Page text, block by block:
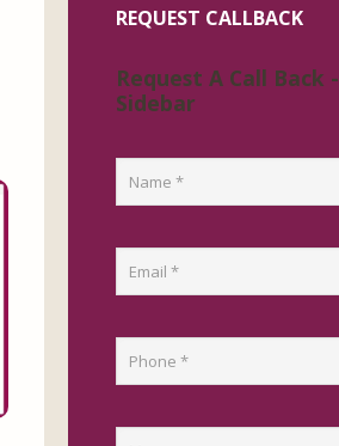
REQUEST CALLBACK
Request A Call Back -
Sidebar